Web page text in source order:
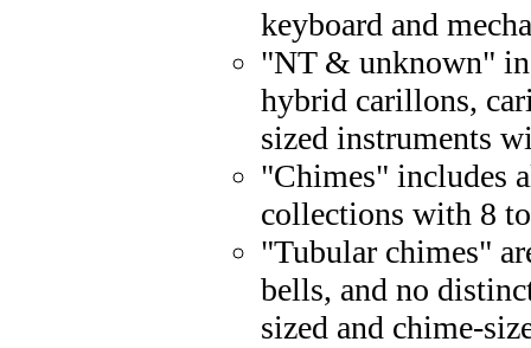
keyboard and
"NT & unknown"
hybrid carillons,
sized instruments
"Chimes" includes
collections with 8
"Tubular chimes"
bells, and no
sized and chime-